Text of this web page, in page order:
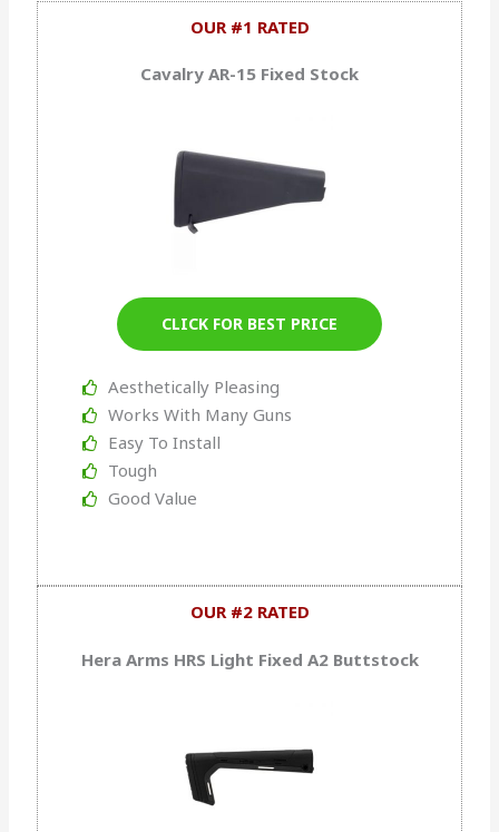
OUR #1 RATED
Cavalry AR-15 Fixed Stock
CLICK FOR BEST PRICE
Aesthetically Pleasing
Works With Many Guns
Easy To Install
Tough
Good Value
OUR #2 RATED
Hera Arms HRS Light Fixed A2 Buttstock